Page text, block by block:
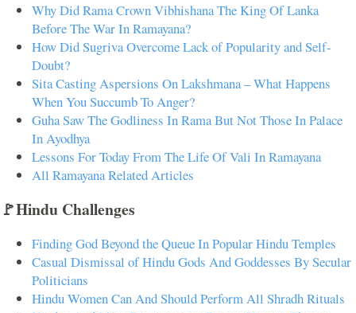
Why Did Rama Crown Vibhishana The King Of Lanka
Before The War In Ramayana?
How Did Sugriva Overcome Lack of Popularity and Self-
Doubt?
Sita Casting Aspersions On Lakshmana – What Happens
When You Succumb To Anger?
Guha Saw The Godliness In Rama But Not Those In Palace
In Ayodhya
Lessons For Today From The Life Of Vali In Ramayana
All Ramayana Related Articles
🚩Hindu Challenges
Finding God Beyond the Queue In Popular Hindu Temples
Casual Dismissal of Hindu Gods And Goddesses By Secular
Politicians
Hindu Women Can And Should Perform All Shradh Rituals